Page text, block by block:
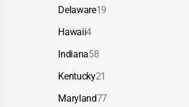
Delaware19
Hawaii4
Indiana58
Kentucky21
Maryland77